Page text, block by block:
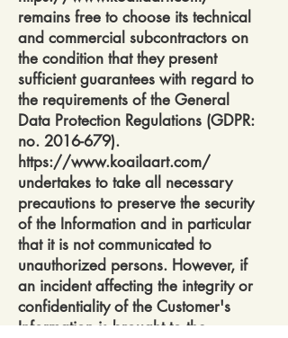
remains free to choose its technical
and commercial subcontractors on
the condition that they present
sufficient guarantees with regard to
the requirements of the General
Data Protection Regulations (GDPR:
no. 2016-679).
https://www.koailaart.com/
undertakes to take all necessary
precautions to preserve the security
of the Information and in particular
that it is not communicated to
unauthorized persons. However, if
an incident affecting the integrity or
confidentiality of the Customer's
Information is brought to the